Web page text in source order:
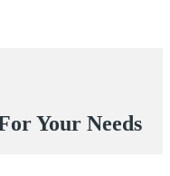
Your Needs